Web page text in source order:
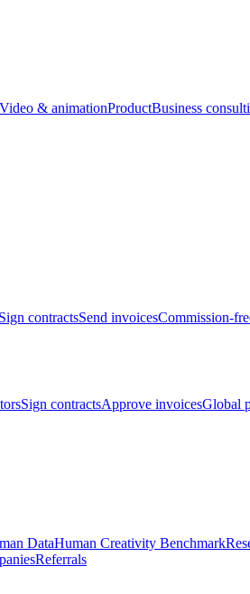
Video & animationProductBusiness
Sign contractsSend invoicesCommission-
Sign contractsApprove invoicesGlobal
DataHuman Creativity Benchmark
Referrals